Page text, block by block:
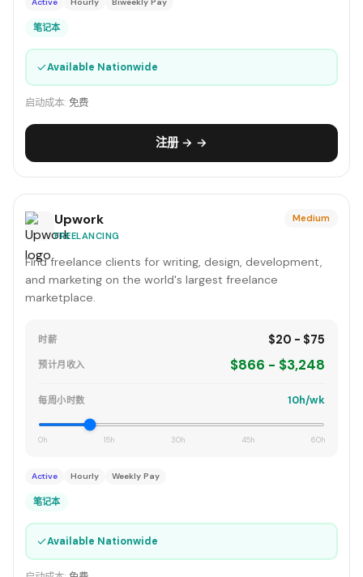
笔记本
✓Available Nationwide
启动成本: 免费
注册 → →
Upwork
FREELANCING
Medium
Find freelance clients for writing, design, development,
and marketing on the world's largest freelance
marketplace.
时薪 $20 - $75
预计月收入 $866 - $3,248
每周小时数 10h/wk
0h 15h 30h 45h 60h
Active Hourly Weekly Pay
笔记本
✓Available Nationwide